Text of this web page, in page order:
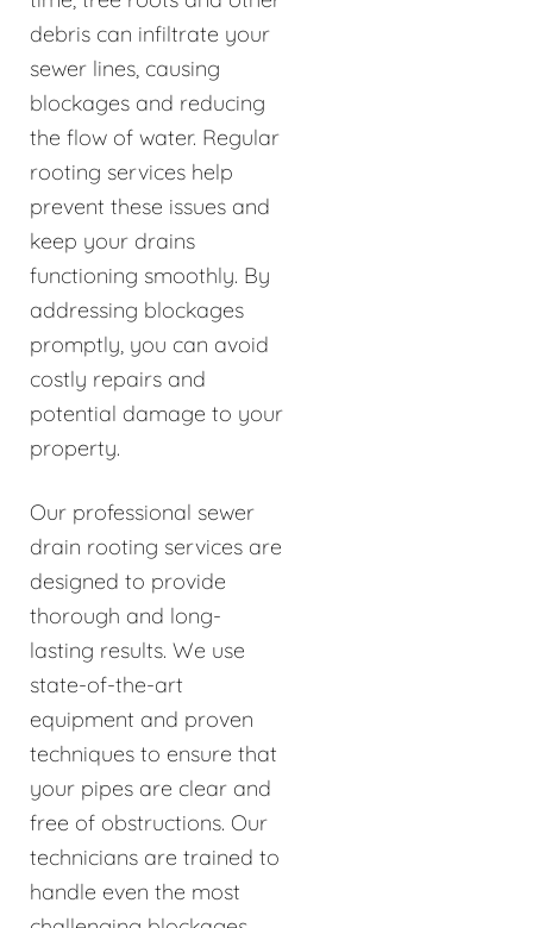
debris can infiltrate your
sewer lines, causing
blockages and reducing
the flow of water. Regular
rooting services help
prevent these issues and
keep your drains
functioning smoothly. By
addressing blockages
promptly, you can avoid
costly repairs and
potential damage to your
property.
Our professional sewer
drain rooting services are
designed to provide
thorough and long-
lasting results. We use
state-of-the-art
equipment and proven
techniques to ensure that
your pipes are clear and
free of obstructions. Our
technicians are trained to
handle even the most